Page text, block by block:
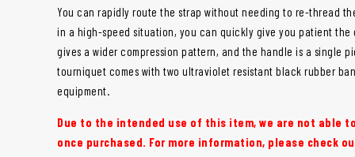
You can rapidly route the strap without needing to re-thread
in a high-speed situation, you can quickly give you patient the
gives a wider compression pattern, and the handle is a single
tourniquet comes with two ultraviolet resistant black rubber
equipment.
Due to the intended use of this item, we are not able
once purchased. For more information, please check